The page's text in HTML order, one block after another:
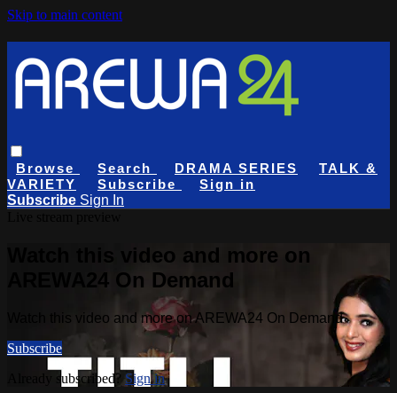
Skip to main content
Browse Search DRAMA SERIES
TALK &
VARIETY
Subscribe
Sign in
Subscribe Sign In
Watch this video and more on
AREWA24 On Demand
Watch this video and more on AREWA24 On Demand
Subscribe
Already subscribed? Sign in